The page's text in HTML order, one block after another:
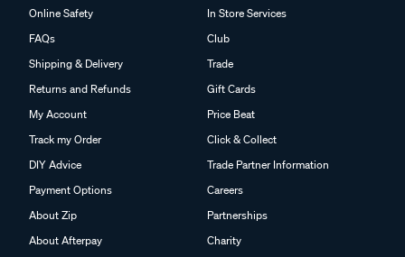
Online Safety
FAQs
Shipping & Delivery
Returns and Refunds
My Account
Track my Order
DIY Advice
Payment Options
About Zip
About Afterpay
In Store Services
Club
Trade
Gift Cards
Price Beat
Click & Collect
Trade Partner Information
Careers
Partnerships
Charity